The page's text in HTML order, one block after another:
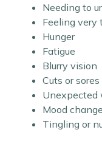
Needing to
Feeling very
Hunger
Fatigue
Blurry vision
Cuts or
Unexpected
Mood
Tingling or